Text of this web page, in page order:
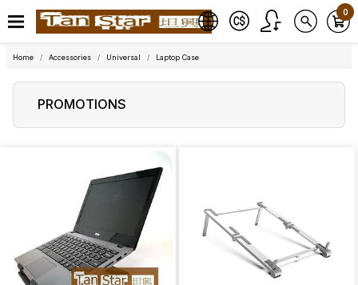
0
Home Accessories Universal Laptop Case
PROMOTIONS